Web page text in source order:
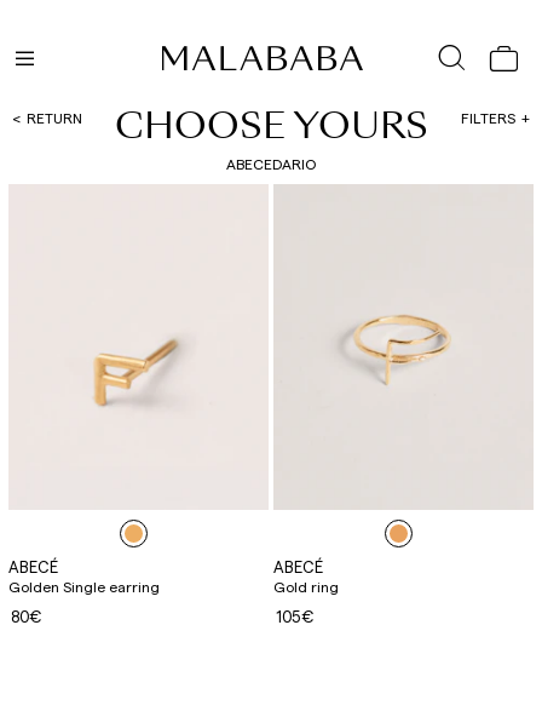
RETURN CHOOSE YOURS FILTERS
ABECEDARIO
ABECÉ
Golden Single earring
80€
ABECÉ
Gold ring
105€